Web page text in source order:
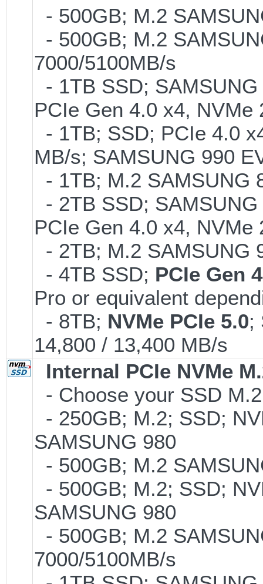
- 500GB; M.2
- 500GB; M.2
7000/5100MB/s
- 1TB SSD;
PCIe Gen 4.0 x4,
- 1TB; SSD; PCIe 4.0
MB/s; SAMSUNG 990
- 1TB; M.2 SAMSUNG
- 2TB SSD;
PCIe Gen 4.0 x4,
- 2TB; M.2 SAMSUNG
- 4TB SSD; PCIe Gen
Pro or equivalent
- 8TB; NVMe PCIe 5.0;
14,800 / 13,400 MB/s
Internal PCIe NVMe
- Choose your SSD
- 250GB; M.2; SSD;
SAMSUNG 980
- 500GB; M.2
- 500GB; M.2; SSD;
SAMSUNG 980
- 500GB; M.2
7000/5100MB/s